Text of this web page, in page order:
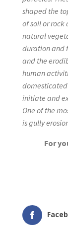
shaped the
of soil or rock
natural
duration and
and the
human
initiate and
One of the
is gully
For